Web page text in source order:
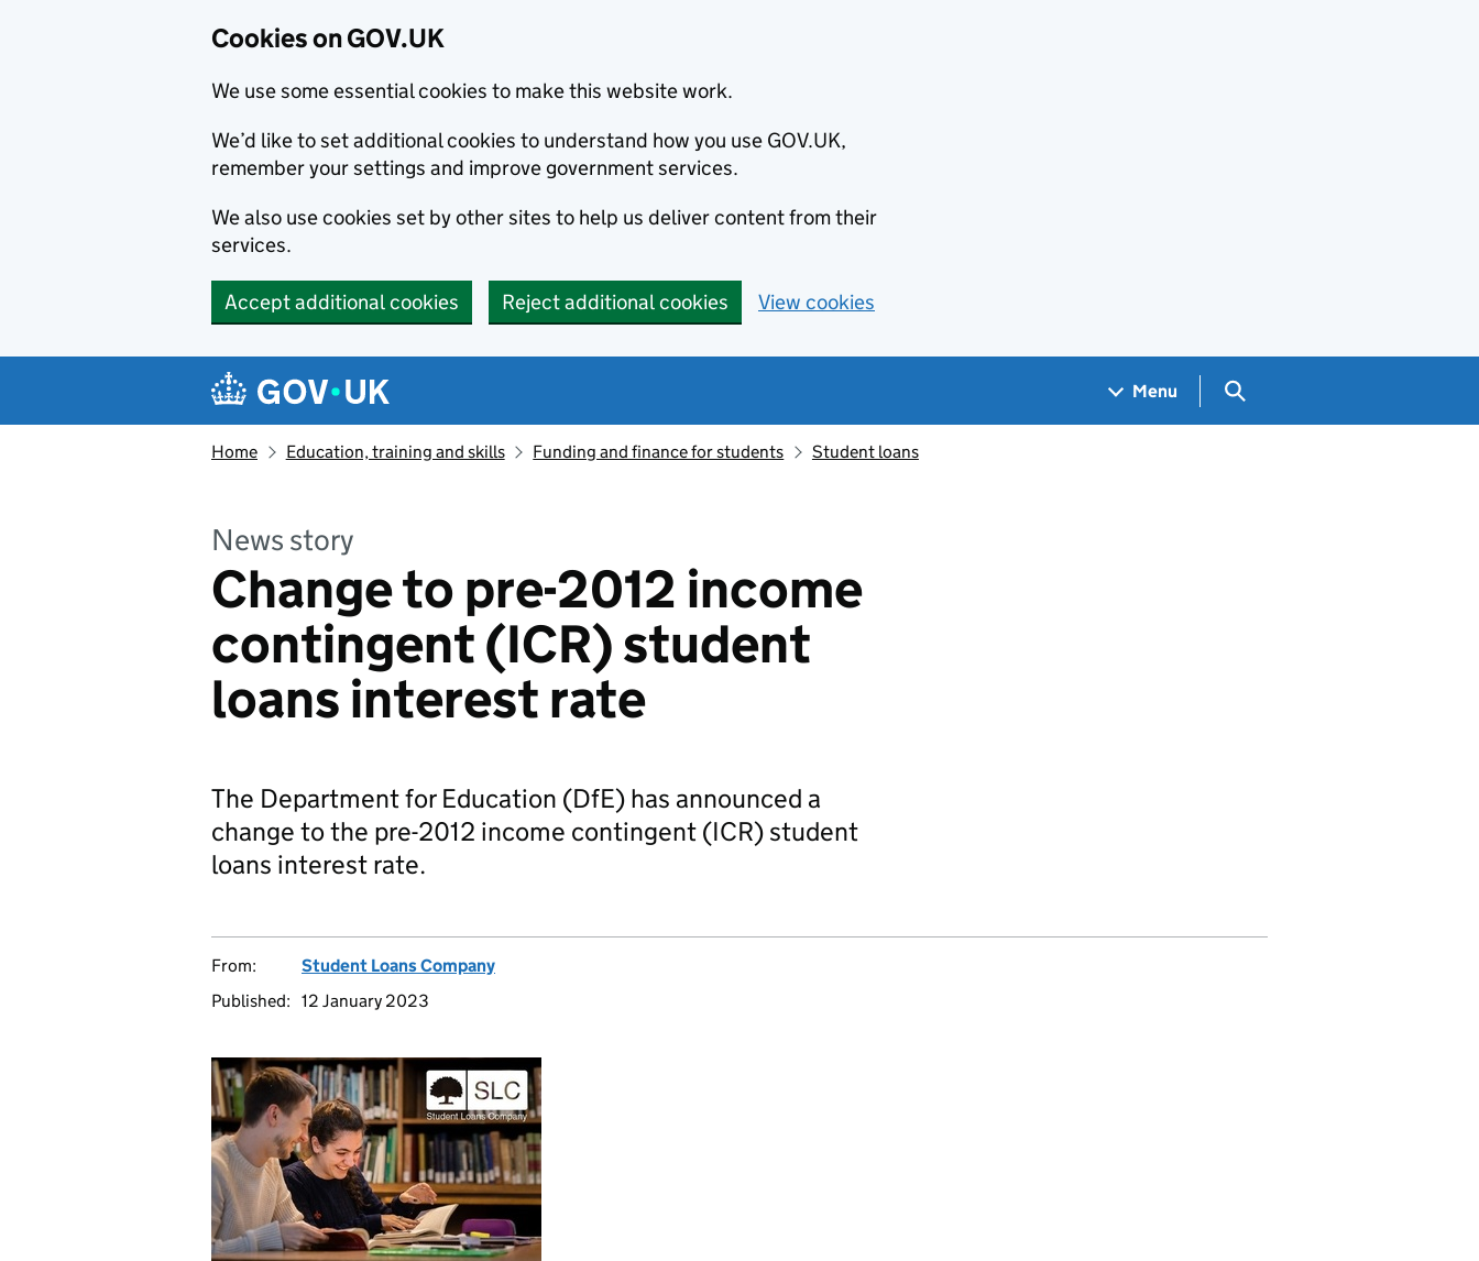
Cookies on GOV.UK
We use some essential cookies to make this website work.
We’d like to set additional cookies to understand how you use GOV.UK,
remember your settings and improve government services.
We also use cookies set by other sites to help us deliver content from their
services.
Accept additional cookies Reject additional cookies View cookies
Navigation menu
Menu Search GOV.UK
Home Education, training and skills Funding and finance for students Student loans
News story
Change to pre-2012 income
contingent (ICR) student
loans interest rate
The Department for Education (DfE) has announced a
change to the pre-2012 income contingent (ICR) student
loans interest rate.
From:
Student Loans Company
Published: 12 January 2023